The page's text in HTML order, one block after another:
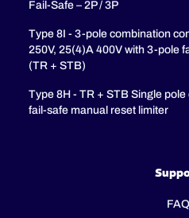
Fail-Safe – 2P / 3P
Type 8I - 3-pole combination
250V, 25(4)A 400V with 3-pole
(TR + STB)
Type 8H - TR + STB Single
fail-safe manual reset limiter
FAQ